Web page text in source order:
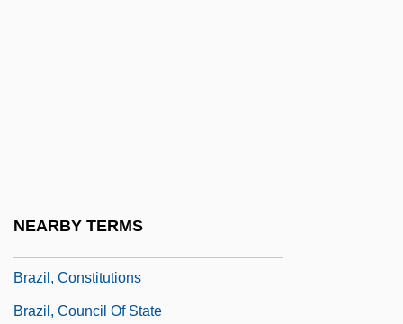
NEARBY TERMS
Brazil, Constitutions
Brazil, Council Of State